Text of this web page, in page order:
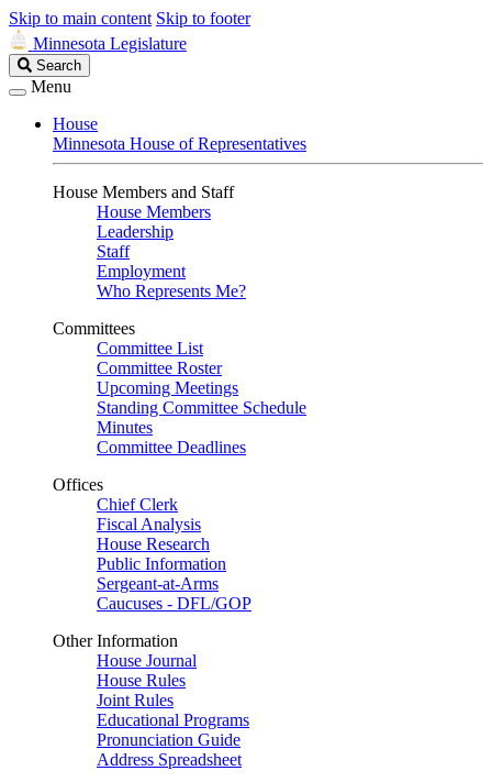
Skip to main content Skip to footer
Minnesota Legislature
Search
Legislature
Search
Menu
House
Minnesota House of Representatives
House Members and Staff
House Members
Leadership
Staff
Employment
Who Represents Me?
Committees
Committee List
Committee Roster
Upcoming Meetings
Standing Committee Schedule
Minutes
Committee Deadlines
Offices
Chief Clerk
Fiscal Analysis
House Research
Public Information
Sergeant-at-Arms
Caucuses - DFL/GOP
Other Information
House Journal
House Rules
Joint Rules
Educational Programs
Pronunciation Guide
Address Spreadsheet